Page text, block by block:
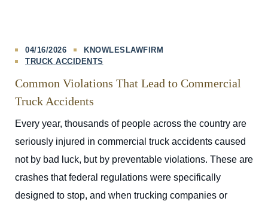
04/16/2026
KNOWLESLAWFIRM
TRUCK ACCIDENTS
Common Violations That Lead to Commercial
Truck Accidents
Every year, thousands of people across the country are
seriously injured in commercial truck accidents caused
not by bad luck, but by preventable violations. These are
crashes that federal regulations were specifically
designed to stop, and when trucking companies or